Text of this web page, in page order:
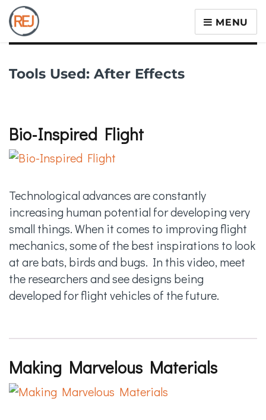
MENU
Tools Used: After Effects
Bio-Inspired Flight
Technological advances are constantly
increasing human potential for developing very
small things. When it comes to improving flight
mechanics, some of the best inspirations to look
at are bats, birds and bugs. In this video, meet
the researchers and see designs being
developed for flight vehicles of the future.
Making Marvelous Materials